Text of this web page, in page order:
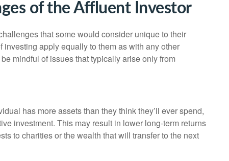
of the Affluent Investor
that some would consider unique to their
apply equally to them as with any other
mindful of issues that typically arise only from
has more assets than they think they’ll ever spend,
investment. This may result in lower long-term returns
to charities or the wealth that will transfer to the next